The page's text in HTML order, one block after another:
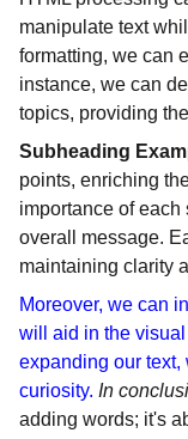
manipulate text
formatting, we can
instance, we can
topics, providing
Subheading
points, enriching
importance of
overall message.
maintaining clarity
Moreover, we can
will aid in the
expanding our text,
curiosity. In
adding words; it's